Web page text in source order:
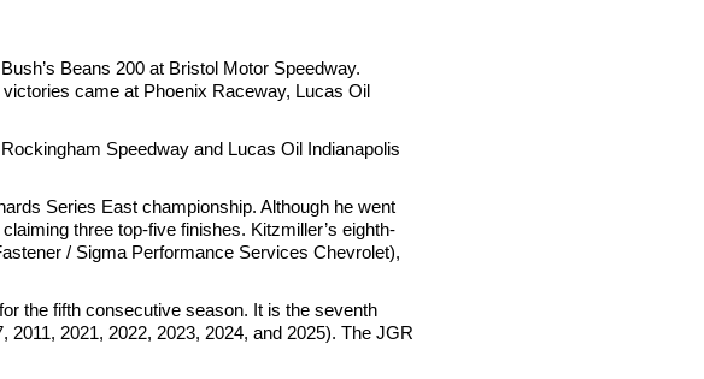
Beans 200 at Bristol Motor Speedway.
came at Phoenix Raceway, Lucas Oil
Speedway and Lucas Oil Indianapolis
Series East championship. Although he went
three top-five finishes. Kitzmiller’s eighth-
/ Sigma Performance Services Chevrolet),
the fifth consecutive season. It is the seventh
2021, 2022, 2023, 2024, and 2025). The JGR